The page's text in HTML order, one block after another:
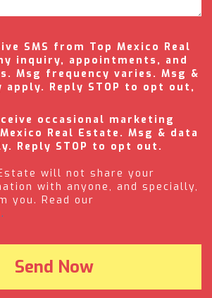
SMS from Top Mexico Real
inquiry, appointments, and
Msg frequency varies. Msg &
apply. Reply STOP to opt out,
occasional marketing
Real Estate. Msg & data
Reply STOP to opt out.
will not share your
with anyone, and specially,
you. Read our